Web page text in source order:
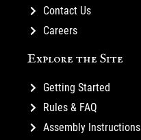
Contact Us
Careers
Explore the Site
Getting Started
Rules & FAQ
Assembly Instructions